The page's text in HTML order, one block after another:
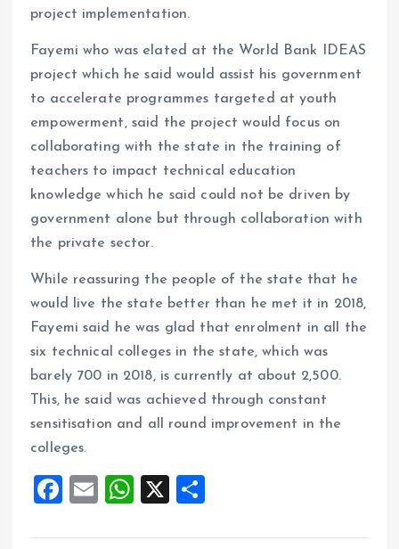
project implementation.
Fayemi who was elated at the World Bank IDEAS
project which he said would assist his government
to accelerate programmes targeted at youth
empowerment, said the project would focus on
collaborating with the state in the training of
teachers to impact technical education
knowledge which he said could not be driven by
government alone but through collaboration with
the private sector.
While reassuring the people of the state that he
would live the state better than he met it in 2018,
Fayemi said he was glad that enrolment in all the
six technical colleges in the state, which was
barely 700 in 2018, is currently at about 2,500.
This, he said was achieved through constant
sensitisation and all round improvement in the
colleges.
F
E
W
X